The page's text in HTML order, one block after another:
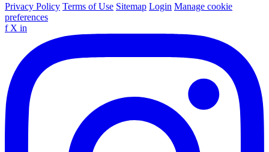
Privacy Policy Terms of Use Sitemap Login Manage cookie
preferences
f X in